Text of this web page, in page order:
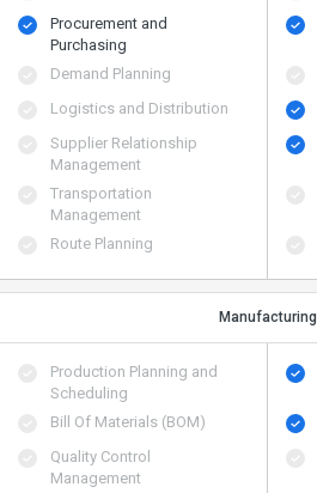
Procurement and
Purchasing
Demand Planning
Logistics and Distribution
Supplier Relationship
Management
Transportation
Management
Route Planning
Manufacturing
Production Planning and
Scheduling
Bill Of Materials (BOM)
Quality Control
Management